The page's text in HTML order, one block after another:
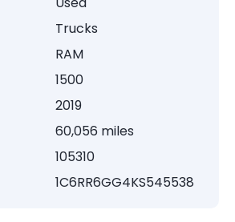
Trucks
RAM
1500
2019
60,056 miles
105310
1C6RR6GG4KS545538